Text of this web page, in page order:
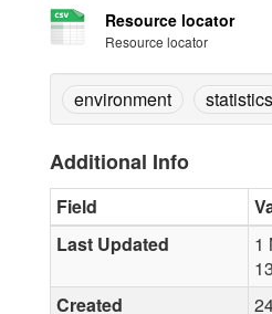
Resource locator
Resource locator
environment statistics
Additional Info
Field
Last Updated
1
Created